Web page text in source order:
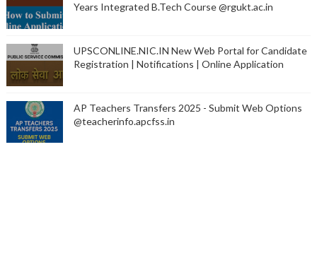
Years Integrated B.Tech Course @rgukt.ac.in
UPSCONLINE.NIC.IN New Web Portal for Candidate
Registration | Notifications | Online Application
AP Teachers Transfers 2025 - Submit Web Options
@teacherinfo.apcfss.in